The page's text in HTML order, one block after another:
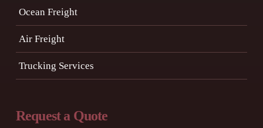
Ocean Freight
Air Freight
Trucking Services
Request a Quote